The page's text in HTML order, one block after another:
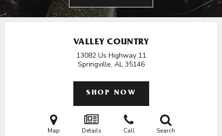
VALLEY COUNTRY
13082 Us Highway 11
Springville, AL 35146
SHOP NOW
Map Details Call Search